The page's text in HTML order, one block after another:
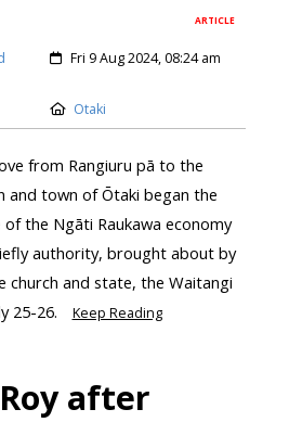
ARTICLE
Fri 9 Aug 2024, 08:24 am
Otaki
from Rangiuru pā to the
and town of Ōtaki began the
of the Ngāti Raukawa economy
authority, brought about by
church and state, the Waitangi
25-26.
Keep Reading
after